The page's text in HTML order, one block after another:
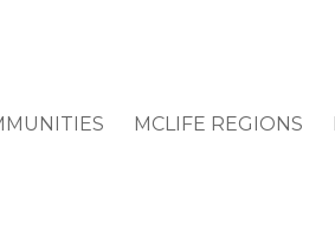
MCLIFE REGIONS